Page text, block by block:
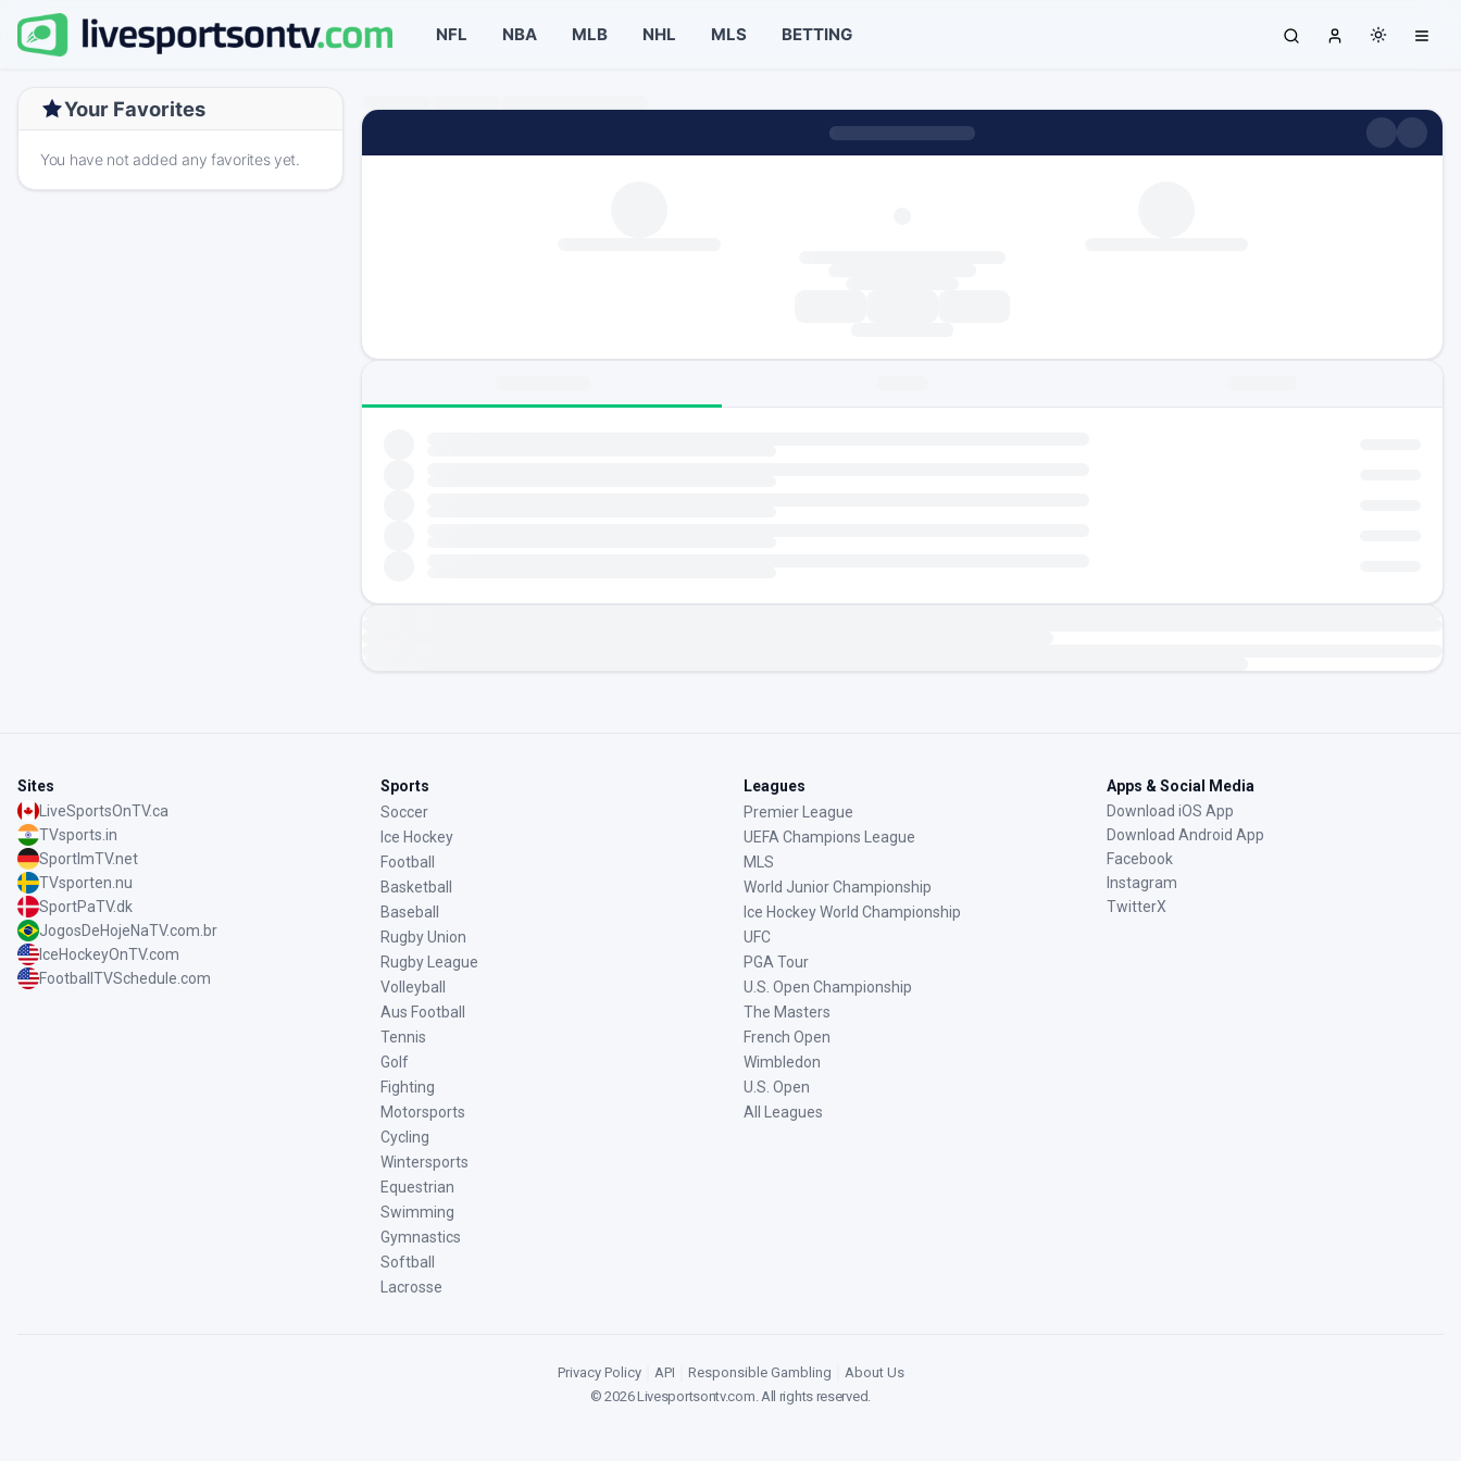
NFL NBA MLB NHL MLS BETTING
Your Favorites
You have not added any favorites yet.
Sites
LiveSportsOnTV.ca
TVsports.in
SportImTV.net
TVsporten.nu
SportPaTV.dk
JogosDeHojeNaTV.com.br
IceHockeyOnTV.com
FootballTVSchedule.com
Sports
Soccer
Ice Hockey
Football
Basketball
Baseball
Rugby Union
Rugby League
Volleyball
Aus Football
Tennis
Golf
Fighting
Motorsports
Cycling
Wintersports
Equestrian
Swimming
Gymnastics
Softball
Lacrosse
Leagues
Premier League
UEFA Champions League
MLS
World Junior Championship
Ice Hockey World Championship
UFC
PGA Tour
U.S. Open Championship
The Masters
French Open
Wimbledon
U.S. Open
All Leagues
Apps & Social Media
Download iOS App
Download Android App
Facebook
Instagram
TwitterX
Privacy Policy API Responsible Gambling
About Us
©2026Livesportsontv.com. All rights reserved.